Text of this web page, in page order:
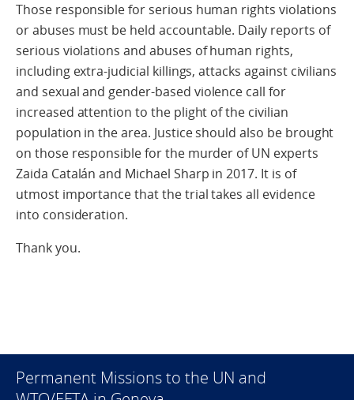
Those responsible for serious human rights violations
or abuses must be held accountable. Daily reports of
serious violations and abuses of human rights,
including extra-judicial killings, attacks against civilians
and sexual and gender-based violence call for
increased attention to the plight of the civilian
population in the area. Justice should also be brought
on those responsible for the murder of UN experts
Zaida Catalán and Michael Sharp in 2017. It is of
utmost importance that the trial takes all evidence
into consideration.
Thank you.
Permanent Missions to the UN and